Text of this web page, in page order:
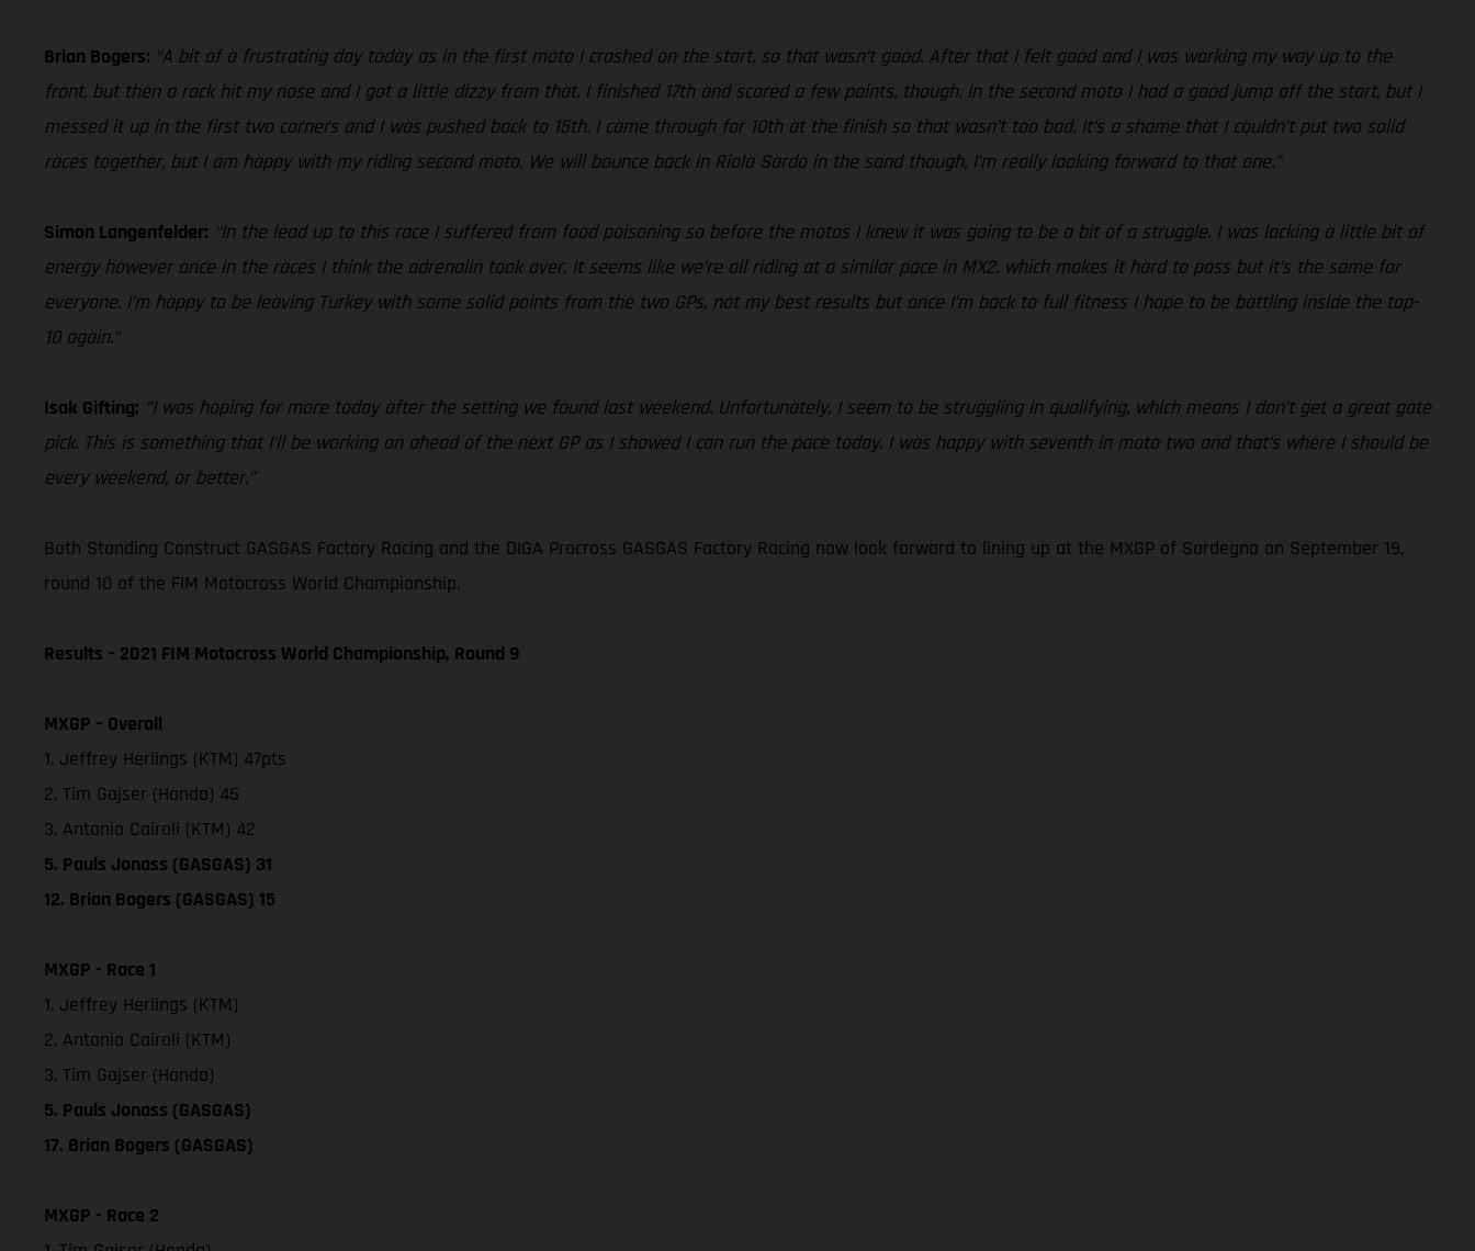
Brian Bogers: “A bit of a frustrating day today as in the first moto I crashed on the start, so that wasn’t good. After that I felt good and I was working my way up to the
front, but then a rock hit my nose and I got a little dizzy from that. I finished 17th and scored a few points, though. In the second moto I had a good jump off the start, but I
messed it up in the first two corners and I was pushed back to 15th. I came through for 10th at the finish so that wasn’t too bad. It’s a shame that I couldn’t put two solid
races together, but I am happy with my riding second moto. We will bounce back in Riola Sardo in the sand though, I’m really looking forward to that one.”
Simon Langenfelder: “In the lead up to this race I suffered from food poisoning so before the motos I knew it was going to be a bit of a struggle. I was lacking a little bit of
energy however once in the races I think the adrenalin took over. It seems like we’re all riding at a similar pace in MX2, which makes it hard to pass but it’s the same for
everyone. I’m happy to be leaving Turkey with some solid points from the two GPs, not my best results but once I’m back to full fitness I hope to be battling inside the top-
10 again.”
Isak Gifting: “I was hoping for more today after the setting we found last weekend. Unfortunately, I seem to be struggling in qualifying, which means I don’t get a great gate
pick. This is something that I’ll be working on ahead of the next GP as I showed I can run the pace today. I was happy with seventh in moto two and that’s where I should be
every weekend, or better.”
Both Standing Construct GASGAS Factory Racing and the DIGA Procross GASGAS Factory Racing now look forward to lining up at the MXGP of Sardegna on September 19,
round 10 of the FIM Motocross World Championship.
Results – 2021 FIM Motocross World Championship, Round 9
MXGP – Overall
1. Jeffrey Herlings (KTM) 47pts
2. Tim Gajser (Honda) 45
3. Antonio Cairoli (KTM) 42
5. Pauls Jonass (GASGAS) 31
12. Brian Bogers (GASGAS) 15
MXGP - Race 1
1. Jeffrey Herlings (KTM)
2. Antonio Cairoli (KTM)
3. Tim Gajser (Honda)
5. Pauls Jonass (GASGAS)
17. Brian Bogers (GASGAS)
MXGP - Race 2